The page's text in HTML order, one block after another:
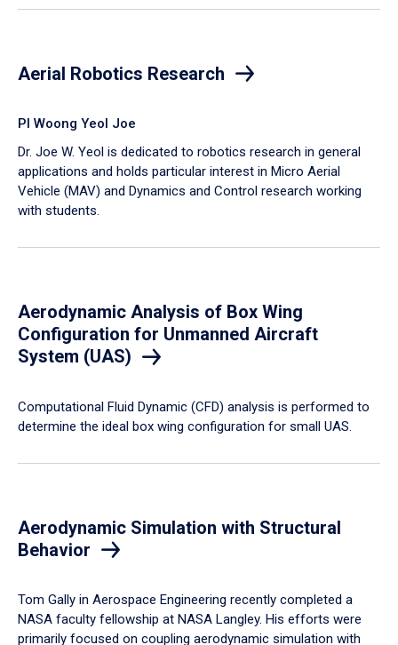
Aerial Robotics Research
PI Woong Yeol Joe
Dr. Joe W. Yeol is dedicated to robotics research in general
applications and holds particular interest in Micro Aerial
Vehicle (MAV) and Dynamics and Control research working
with students.
Aerodynamic Analysis of Box Wing
Configuration for Unmanned Aircraft
System (UAS)
Computational Fluid Dynamic (CFD) analysis is performed to
determine the ideal box wing configuration for small UAS.
Aerodynamic Simulation with Structural
Behavior
Tom Gally in Aerospace Engineering recently completed a
NASA faculty fellowship at NASA Langley. His efforts were
primarily focused on coupling aerodynamic simulation with